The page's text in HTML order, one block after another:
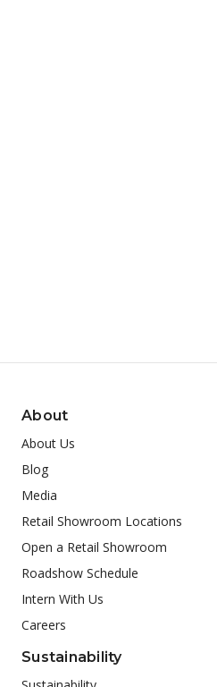
About
About Us
Blog
Media
Retail Showroom Locations
Open a Retail Showroom
Roadshow Schedule
Intern With Us
Careers
Sustainability